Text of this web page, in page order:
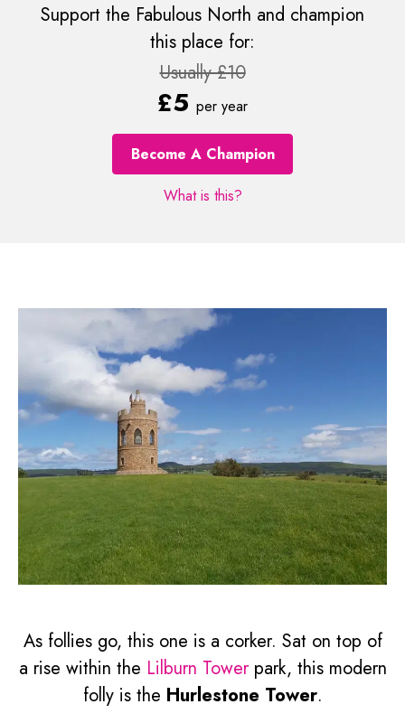
Support the Fabulous North and champion
this place for:
Usually £10
£5 per year
Become A Champion
What is this?
As follies go, this one is a corker. Sat on top of
a rise within the Lilburn Towerpark, this modern
folly is the Hurlestone Tower.